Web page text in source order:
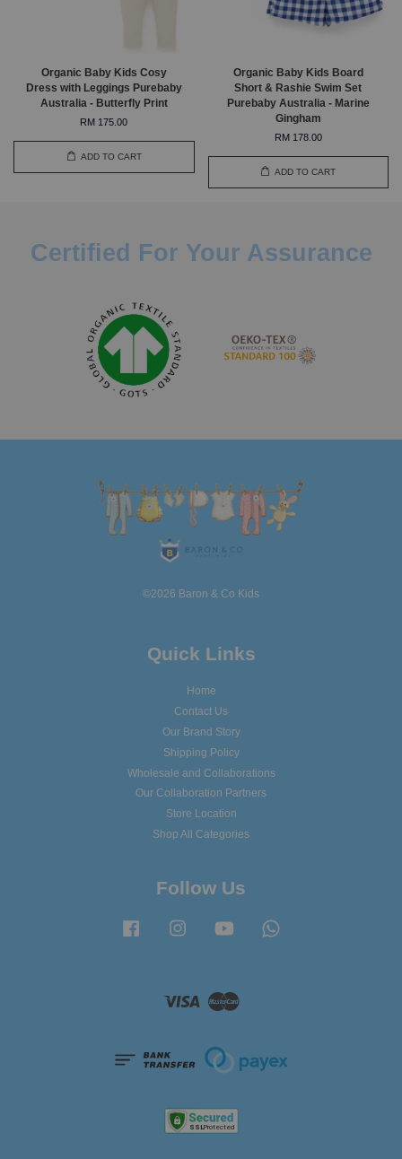
Organic Baby Kids Cosy
Dress with Leggings Purebaby
Australia - Butterfly Print
RM 175.00
ADD TO CART
Organic Baby Kids Board
Short & Rashie Swim Set
Purebaby Australia - Marine
Gingham
RM 178.00
ADD TO CART
Certified For Your Assurance
©2026 Baron & Co Kids
Quick Links
Home
Contact Us
Our Brand Story
Shipping Policy
Wholesale and Collaborations
Our Collaboration Partners
Store Location
Shop All Categories
Follow Us
Facebook Instagram YouTube
Visa Master